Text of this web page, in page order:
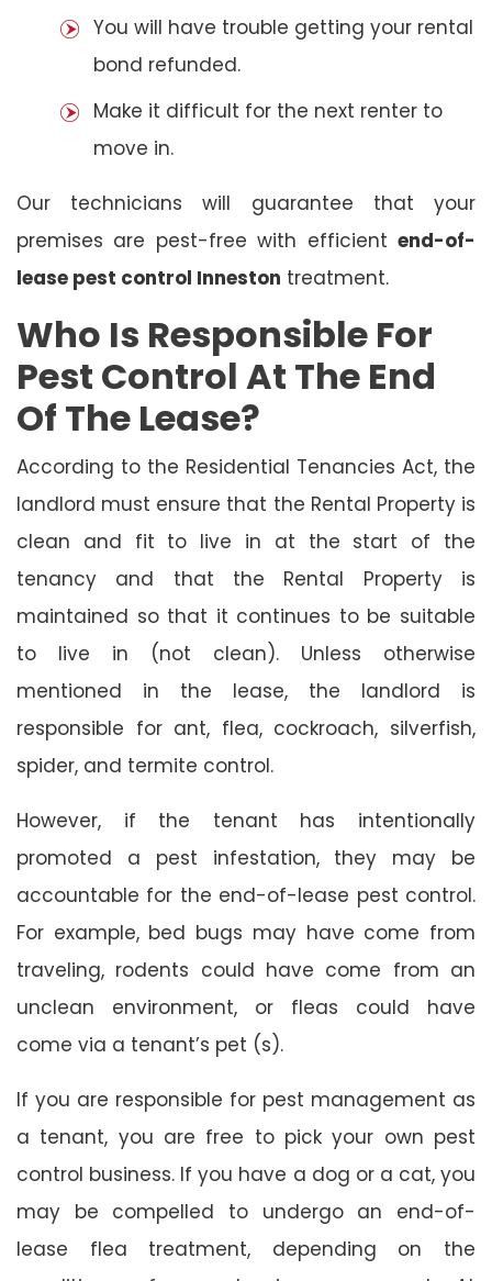
You will have trouble getting your rental
bond refunded.
Make it difficult for the next renter to
move in.
Our technicians will guarantee that your
premises are pest-free with efficient end-of-
lease pest control Inneston treatment.
Who Is Responsible For
Pest Control At The End
Of The Lease?
According to the Residential Tenancies Act, the
landlord must ensure that the Rental Property is
clean and fit to live in at the start of the
tenancy and that the Rental Property is
maintained so that it continues to be suitable
to live in (not clean). Unless otherwise
mentioned in the lease, the landlord is
responsible for ant, flea, cockroach, silverfish,
spider, and termite control.
However, if the tenant has intentionally
promoted a pest infestation, they may be
accountable for the end-of-lease pest control.
For example, bed bugs may have come from
traveling, rodents could have come from an
unclean environment, or fleas could have
come via a tenant’s pet (s).
If you are responsible for pest management as
a tenant, you are free to pick your own pest
control business. If you have a dog or a cat, you
may be compelled to undergo an end-of-
lease flea treatment, depending on the